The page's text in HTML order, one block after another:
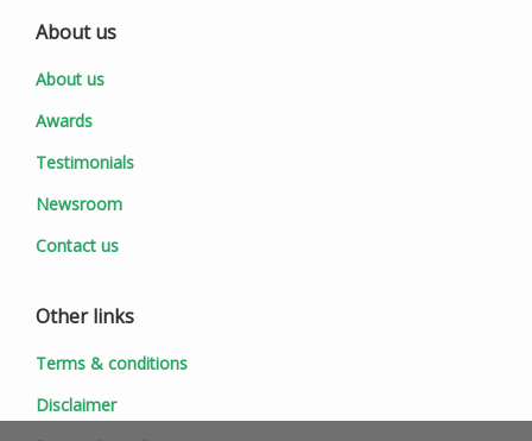
About us
About us
Awards
Testimonials
Newsroom
Contact us
Other links
Terms & conditions
Disclaimer